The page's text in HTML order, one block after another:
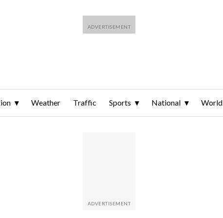
Weather Traffic Sports National World